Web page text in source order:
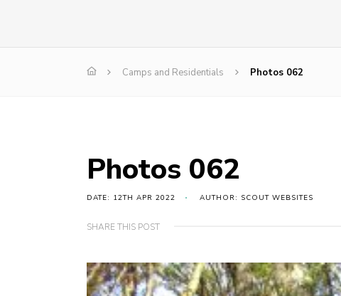
Camps and Residentials Photos 062
Photos 062
DATE: 12TH APR 2022 AUTHOR: SCOUT WEBSITES
SHARE THIS POST